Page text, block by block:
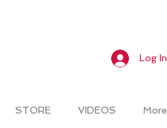
Log In
STORE VIDEOS More